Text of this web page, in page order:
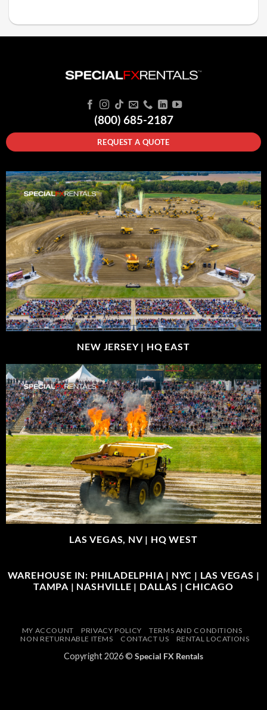
(800) 685-2187
REQUEST A QUOTE
NEW JERSEY | HQ EAST
LAS VEGAS, NV | HQ WEST
WAREHOUSE IN: PHILADELPHIA | NYC | LAS VEGAS |
TAMPA | NASHVILLE | DALLAS | CHICAGO
MY ACCOUNT PRIVACY POLICY
TERMS AND CONDITIONS
NON RETURNABLE ITEMS
CONTACT US RENTAL LOCATIONS
Copyright 2026 © Special FX Rentals